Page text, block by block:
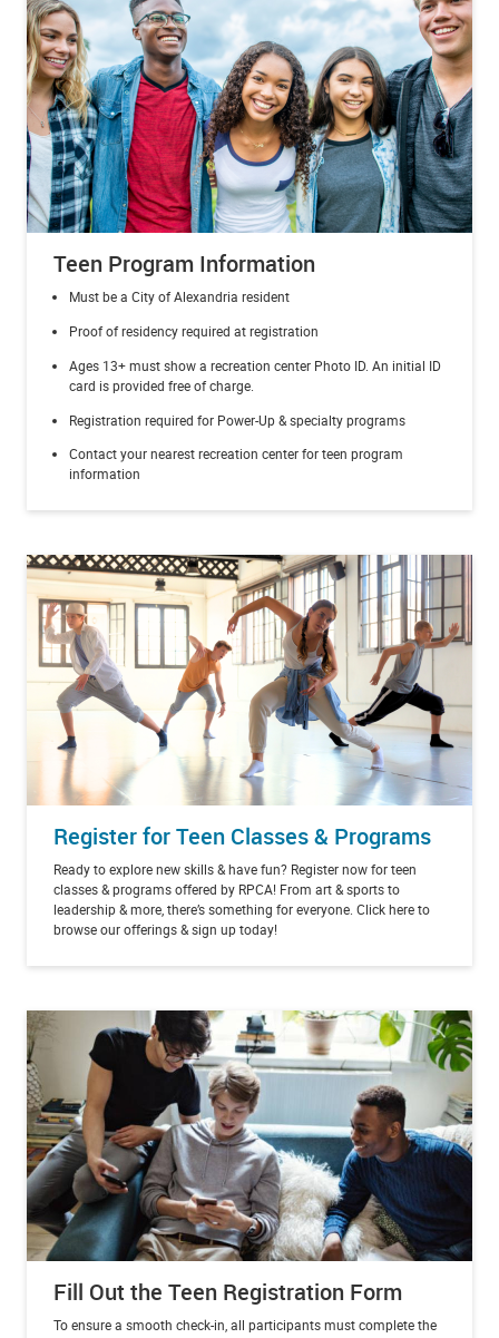
Teen Program Information
Must be a City of Alexandria resident
Proof of residency required at registration
Ages 13+ must show a recreation center Photo ID.An initial ID
card is provided free of charge.
Registration required for Power-Up & specialty programs
Contact your nearest recreation center for teen program
information
Register for Teen Classes & Programs
Ready to explore new skills & have fun? Register now for teen
classes & programs offered by RPCA! From art & sports to
leadership & more, there’s something for everyone. Click here to
browse our offerings & sign up today!
Fill Out the Teen Registration Form
To ensure a smooth check-in, all participants must complete the